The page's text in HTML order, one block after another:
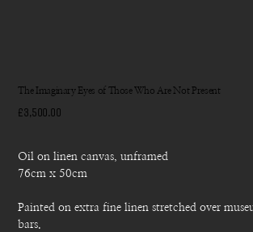
The Imaginary Eyes of Those Who Are Not Present
Price
£3,500.00
Oil on linen canvas, unframed
76cm x 50cm
Painted on extra fine linen stretched over
bars.